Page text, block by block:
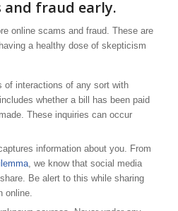
and fraud early.
online scams and fraud. These are
a healthy dose of skepticism
of interactions of any sort with
whether a bill has been paid
These inquiries can occur
information about you. From
, we know that social media
Be alert to this while sharing
online.